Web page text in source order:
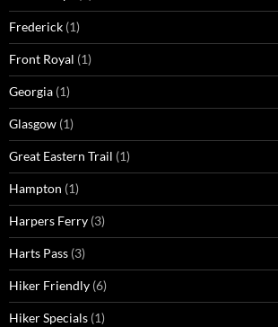
Frederick (1)
Front Royal (1)
Georgia (1)
Glasgow (1)
Great Eastern Trail (1)
Hampton (1)
Harpers Ferry (3)
Harts Pass (3)
Hiker Friendly (6)
Hiker Specials (1)